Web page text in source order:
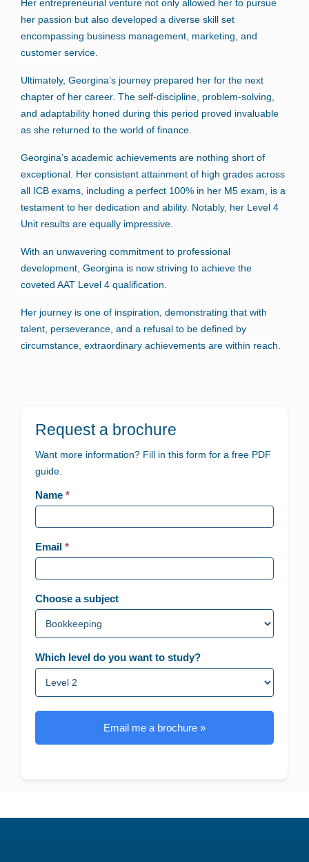
Her entrepreneurial venture not only allowed her to pursue
her passion but also developed a diverse skill set
encompassing business management, marketing, and
customer service.
Ultimately, Georgina’s journey prepared her for the next
chapter of her career. The self-discipline, problem-solving,
and adaptability honed during this period proved invaluable
as she returned to the world of finance.
Georgina’s academic achievements are nothing short of
exceptional. Her consistent attainment of high grades across
all ICB exams, including a perfect 100% in her M5 exam, is a
testament to her dedication and ability. Notably, her Level 4
Unit results are equally impressive.
With an unwavering commitment to professional
development, Georgina is now striving to achieve the
coveted AAT Level 4 qualification.
Her journey is one of inspiration, demonstrating that with
talent, perseverance, and a refusal to be defined by
circumstance, extraordinary achievements are within reach.
Request a brochure
Want more information? Fill in this form for a free PDF
guide.
Landing
-
Name *
Email *
Choose a subject
Which level do you want to study?
Email me a brochure »